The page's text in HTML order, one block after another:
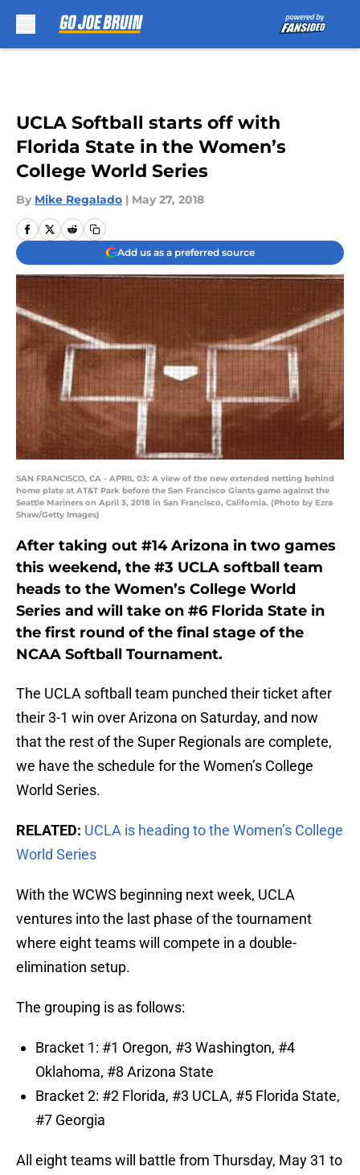
UCLA Softball starts off with
Florida State in the Women’s
College World Series
By Mike Regalado | May 27, 2018
Add us as a preferred source
SAN FRANCISCO, CA - APRIL 03: A view of the new extended netting behind
home plate at AT&T Park before the San Francisco Giants game against the
Seattle Mariners on April 3, 2018 in San Francisco, California. (Photo by Ezra
Shaw/Getty Images)
After taking out #14 Arizona in two games
this weekend, the #3 UCLA softball team
heads to the Women’s College World
Series and will take on #6 Florida State in
the first round of the final stage of the
NCAA Softball Tournament.
The UCLA softball team punched their ticket after
their 3-1 win over Arizona on Saturday, and now
that the rest of the Super Regionals are complete,
we have the schedule for the Women’s College
World Series.
RELATED: UCLA is heading to the Women’s College
World Series
With the WCWS beginning next week, UCLA
ventures into the last phase of the tournament
where eight teams will compete in a double-
elimination setup.
The grouping is as follows:
Bracket 1: #1 Oregon, #3 Washington, #4
Oklahoma, #8 Arizona State
Bracket 2: #2 Florida, #3 UCLA, #5 Florida State,
#7 Georgia
All eight teams will battle from Thursday, May 31 to